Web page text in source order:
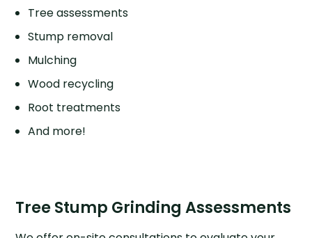
Tree assessments
Stump removal
Mulching
Wood recycling
Root treatments
And more!
Tree Stump Grinding Assessments